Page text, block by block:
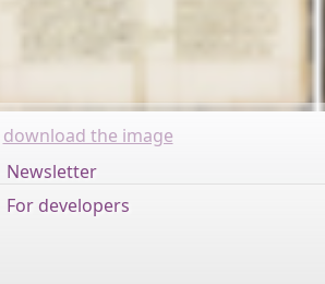
download the image
Newsletter
For developers